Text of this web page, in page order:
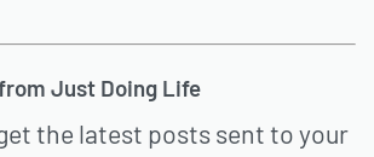
Just Doing Life
the latest posts sent to your